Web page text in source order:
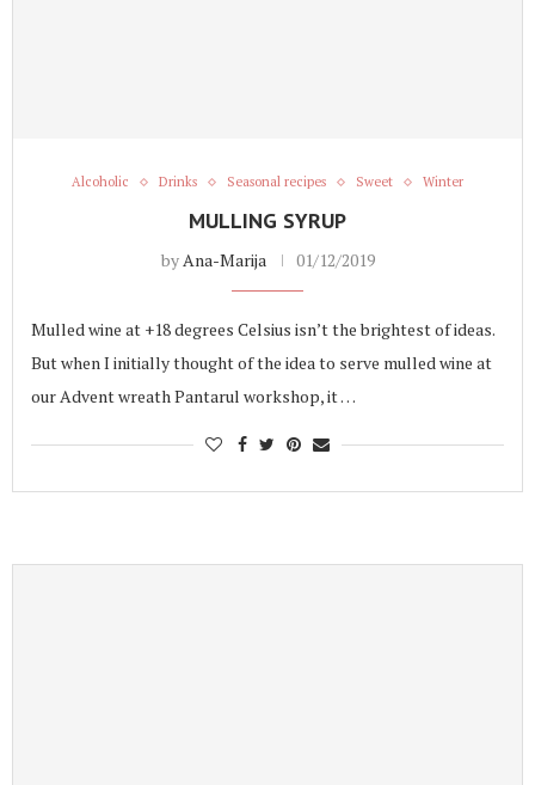
Alcoholic Drinks Seasonal recipes Sweet Winter
MULLING SYRUP
byAna-Marija 01/12/2019
Mulled wine at +18 degrees Celsius isn’t the brightest of ideas.
But when I initially thought of the idea to serve mulled wine at
our Advent wreath Pantarul workshop, it …